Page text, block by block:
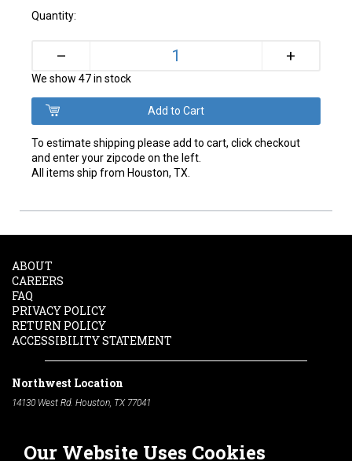
Quantity:
– +
We show 47 in stock
To estimate shipping please add to cart, click checkout
and enter your zipcode on the left.
All items ship from Houston, TX.
Our Website Uses Cookies
ABOUT
CAREERS
FAQ
PRIVACY POLICY
RETURN POLICY
ACCESSIBILITY STATEMENT
Northwest Location
14130 West Rd. Houston, TX 77041
South Location